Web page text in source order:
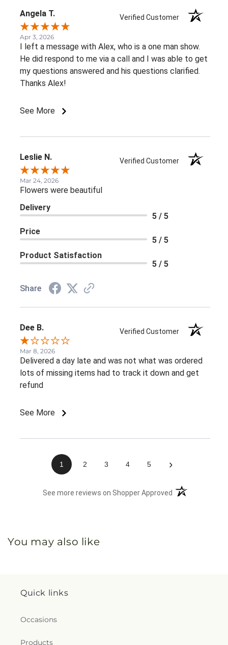
Angela T. Verified Customer
Apr 3, 2026
I left a message with Alex, who is a one man show.
He did respond to me via a call and I was able to get
my questions answered and his questions clarified.
Thanks Alex!
See More
Leslie N. Verified Customer
Mar 24, 2026
Flowers were beautiful
Delivery
5 / 5
Price
5 / 5
Product Satisfaction
5 / 5
Share
Dee B. Verified Customer
Mar 8, 2026
Delivered a day late and was not what was ordered
lots of missing items had to track it down and get
refund
See More
1 2 3 4 5 ›
See more reviews on Shopper Approved (opens in a new
You may also like
Quick links
Occasions
Products